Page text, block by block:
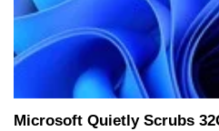
Microsoft Quietly Scrubs